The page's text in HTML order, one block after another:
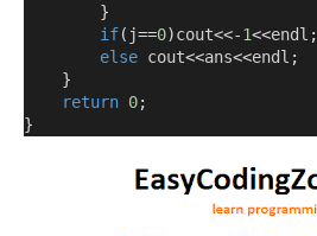
}
if( j==0)cout<<-1<<endl ;
else cout<<ans<<endl ;
}
return 0;
}